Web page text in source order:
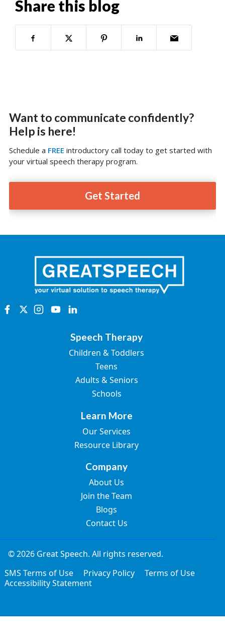
Share this blog
Want to communicate confidently?
Help is here!
Schedule a FREE introductory call today to get started with
your virtual speech therapy program.
Get Started
Speech Therapy
Children & Toddlers
Teens
Adults & Seniors
Schools
Learn More
Our Services
Resource Library
Company
About Us
Join the Team
Blogs
Contact Us
© 2026 Great Speech. All rights reserved.
SMS Terms of Use
Privacy Policy
Terms of Use
Accessibility Statement